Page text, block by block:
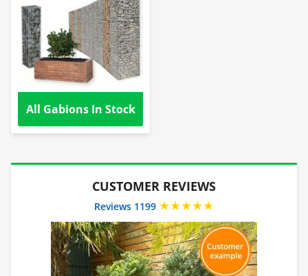
All Gabions In Stock
CUSTOMER REVIEWS
Reviews 1199 ★★★★★